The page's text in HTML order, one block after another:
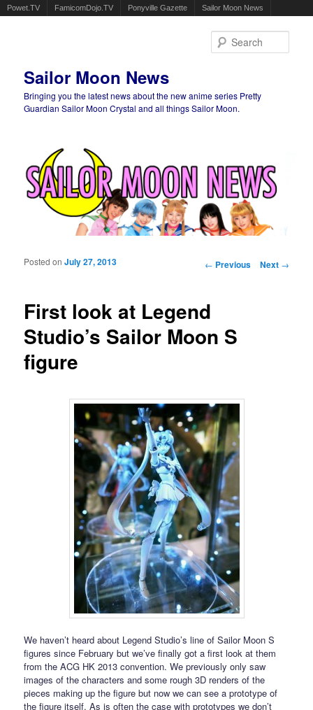
Powet.TV FamicomDojo.TV Ponyville Gazette Sailor Moon News
Sailor Moon News
Bringing you the latest news about the new anime series Pretty
Guardian Sailor Moon Crystal and all things Sailor Moon.
Post navigation
← Previous Next →
First look at Legend
Studio’s Sailor Moon S
figure
Posted onJuly 27, 2013
We haven’t heard about Legend Studio’s line of Sailor Moon S
figures since February but we’ve finally got a first look at them
from the ACG HK 2013 convention. We previously only saw
images of the characters and some rough 3D renders of the
pieces making up the figure but now we can see a prototype of
the figure itself. As is often the case with prototypes we don’t